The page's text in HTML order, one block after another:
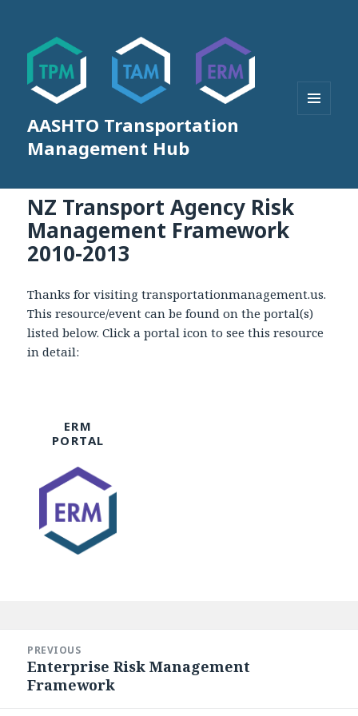
AASHTO Transportation
Management Hub
NZ Transport Agency Risk
Management Framework
2010-2013
Thanks for visiting transportationmanagement.us.
This resource/event can be found on the portal(s)
listed below. Click a portal icon to see this resource
in detail:
ERM
PORTAL
navigation
PREVIOUS
Previous
post:
Enterprise Risk Management
Framework